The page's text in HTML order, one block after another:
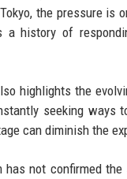
the pressure
a history of
highlights the
seeking
can diminish the
has not confirmed